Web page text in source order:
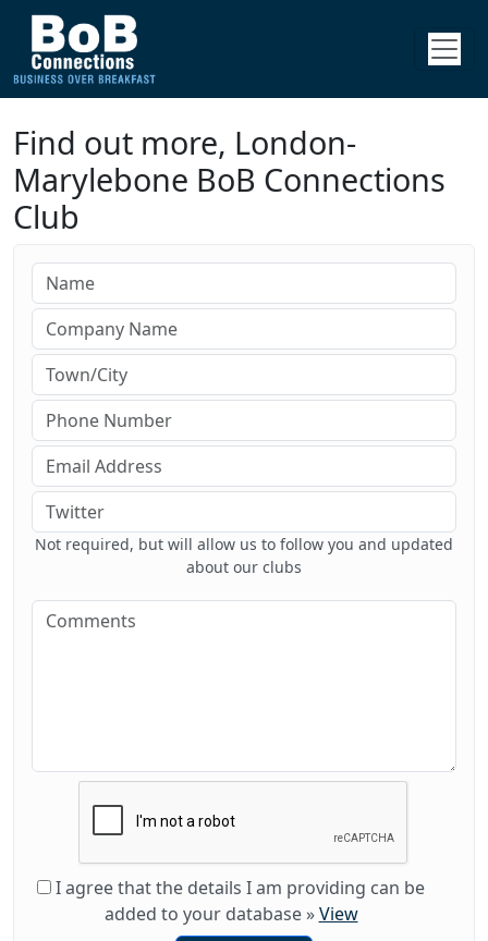
Find out more, London-
Marylebone BoB Connections
Club
Not required, but will allow us to follow you and updated
about our clubs
I agree that the details I am providing can be
added to your database»View